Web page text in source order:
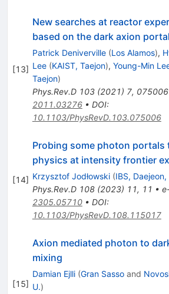
[13]
New searches at reactor
based on the dark axion portal
Patrick Deniverville (Los Alamos),
Lee (KAIST, Taejon), Young-Min
Taejon)
Phys.Rev.D 103(2021) 7, 075006
2011.03276• DOI:
10.1103/PhysRevD.103.075006
[14]
Probing some photon portals
physics at intensity frontier
Krzysztof Jodłowski (IBS, Daejeon,
Phys.Rev.D 108(2023) 11, 11 •
2305.05710• DOI:
10.1103/PhysRevD.108.115017
[15]
Axion mediated photon to
mixing
Damian Ejlli (Gran Sassoand
U.)